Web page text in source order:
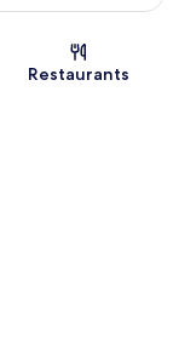
Restaurants